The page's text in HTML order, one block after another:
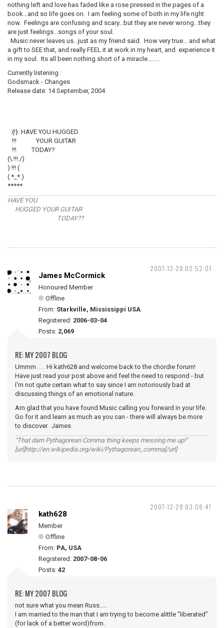
nothing left and love has faded like a rose pressed in the pages of a
book...and so life goes on. I am feeling some of both in my life right
now. Feelings are confusing and scary...but they are never wrong...they
are just feelings...songs of your soul.
Music never leaves us...just as my friend said. How very true... and what
a gift to SEE that, and really FEEL it at work in my heart, and experience it
in my soul. Its all been nothing short of a miracle........
Currently listening :
Godsmack - Changes
Release date: 14 September, 2004
:{!}: HAVE YOU HUGGED
!!! YOUR GUITAR
!!! TODAY?
(\.!!!./)
) !!! (
(.*_*.)
*****
HAVE YOU
HUGGED YOUR GUITAR
TODAY??
2007-12-28 02:52:01
James McCormick
Honoured Member
Offline
From: Starkville, Mississippi USA
Registered: 2006-03-04
Posts: 2,069
RE: MY 2007 BLOG
Ummm . . . Hi kath628 and welcome back to the chordie forum!
Have just read your post above and feel the need to respond - but
I'm not quite certain what to say since I am notoriously bad at
discussing things of an emotional nature.
Am glad that you have found Music calling you forward in your life.
Go for it and learn as much as you can - there will always be more
to discover. James
"That darn Pythagorean Comma thing keeps messing me up!"
[url]http://en.wikipedia.org/wiki/Pythagorean_comma[/url]
2007-12-28 03:08:47
kath628
Member
Offline
From: PA, USA
Registered: 2007-08-06
Posts: 42
RE: MY 2007 BLOG
not sure what you mean Russ.....
I am married to the man that I am trying to become alittle "liberated"
(for lack of a better word)from.